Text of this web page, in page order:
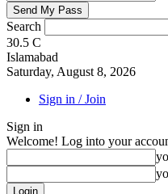
Search
30.5 C
Islamabad
Saturday, August 8, 2026
Sign in / Join
Sign in
Welcome! Log into your